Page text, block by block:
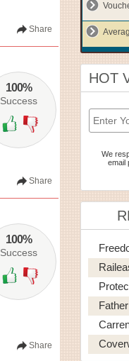
Share
100%
Success
Share
100%
Success
Share
HOT
We
email